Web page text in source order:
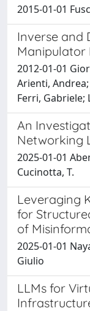
2015-01-01
Inverse and
Manipulator
2012-01-01
Arienti,
Ferri, Gabriele;
An
Networking
2025-01-01
Cucinotta, T.
Leveraging
for
of
2025-01-01
Giulio
LLMs for